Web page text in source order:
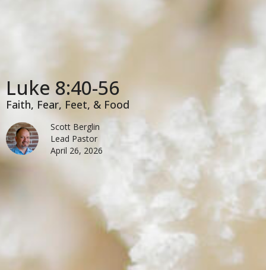
Luke 8:40-56
Faith, Fear, Feet, & Food
Scott Berglin
Lead Pastor
April 26, 2026